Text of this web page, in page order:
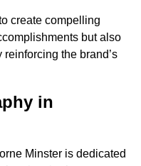
create compelling
but also
the brand’s
in
Minster is dedicated